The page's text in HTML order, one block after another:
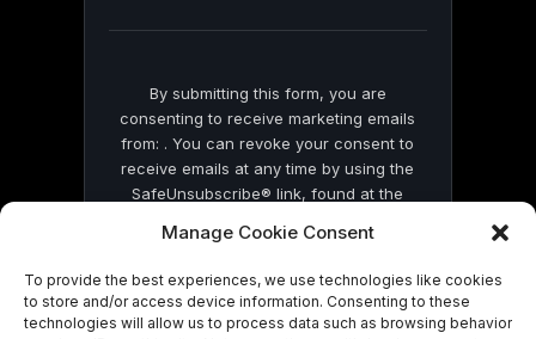
Manage Cookie Consent
To provide the best experiences, we use technologies like cookies
to store and/or access device information. Consenting to these
technologies will allow us to process data such as browsing behavior
By submitting this form, you are
consenting to receive marketing emails
from: . You can revoke your consent to
receive emails at any time by using the
SafeUnsubscribe® link, found at the
by Constant Contact